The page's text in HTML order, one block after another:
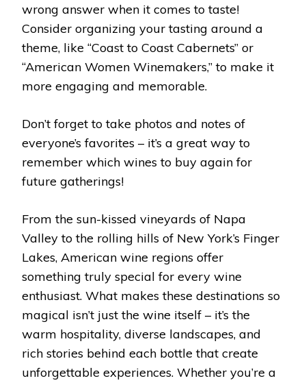
wrong answer when it comes to taste!
Consider organizing your tasting around a
theme, like “Coast to Coast Cabernets” or
“American Women Winemakers,” to make it
more engaging and memorable.
Don’t forget to take photos and notes of
everyone’s favorites – it’s a great way to
remember which wines to buy again for
future gatherings!
From the sun-kissed vineyards of Napa
Valley to the rolling hills of New York’s Finger
Lakes, American wine regions offer
something truly special for every wine
enthusiast. What makes these destinations so
magical isn’t just the wine itself – it’s the
warm hospitality, diverse landscapes, and
rich stories behind each bottle that create
unforgettable experiences. Whether you’re a